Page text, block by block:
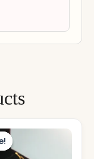
₹3,999.00.
price